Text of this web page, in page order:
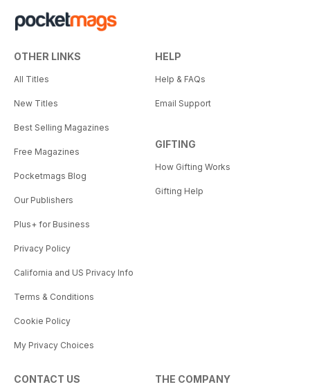
OTHER LINKS
All Titles
New Titles
Best Selling Magazines
Free Magazines
Pocketmags Blog
Our Publishers
Plus+ for Business
Privacy Policy
California and US Privacy Info
Terms & Conditions
Cookie Policy
My Privacy Choices
HELP
Help & FAQs
Email Support
GIFTING
How Gifting Works
Gifting Help
CONTACT US THE COMPANY